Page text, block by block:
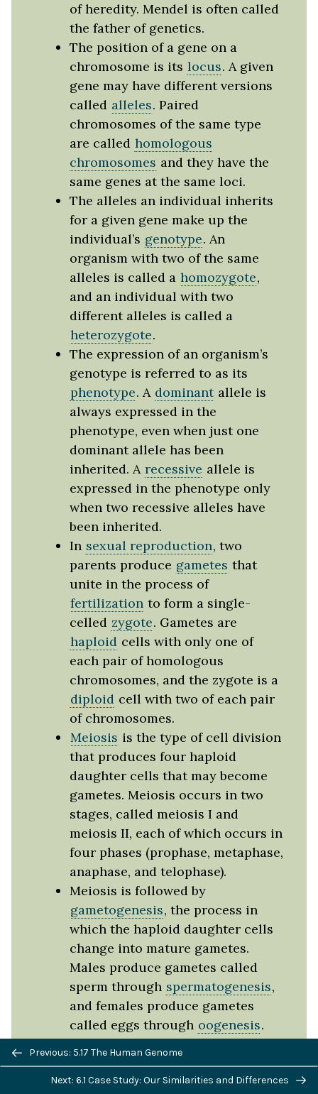
of heredity. Mendel is often called
the father of genetics.
The position of a gene on a
chromosome is its locus. A given
gene may have different versions
called alleles. Paired
chromosomes of the same type
are called homologous
chromosomes and they have the
same genes at the same loci.
The alleles an individual inherits
for a given gene make up the
individual’s genotype. An
organism with two of the same
alleles is called a homozygote,
and an individual with two
different alleles is called a
heterozygote.
The expression of an organism’s
genotype is referred to as its
phenotype. A dominantallele is
always expressed in the
phenotype, even when just one
dominant allele has been
inherited. A recessive allele is
expressed in the phenotype only
when two recessive alleles have
been inherited.
In sexual reproduction, two
parents produce gametes that
unite in the process of
fertilization to form a single-
celled zygote. Gametes are
haploid cells with only one of
each pair of homologous
chromosomes, and the zygote is a
diploid cell with two of each pair
of chromosomes.
Meiosis is the type of cell division
that produces four haploid
daughter cells that may become
gametes. Meiosis occurs in two
stages, called meiosis I and
meiosis II, each of which occurs in
four phases (prophase, metaphase,
anaphase, and telophase).
Meiosis is followed by
gametogenesis, the process in
which the haploid daughter cells
change into mature gametes.
Males produce gametes called
sperm through spermatogenesis,
and females produce gametes
called eggs through oogenesis.
Sexual reproduction produces
offspring that are genetically
unique.Crossing-over,
Previous/next
navigation
Previous: 5.17 The Human Genome
Next: 6.1 Case Study: Our Similarities and Differences